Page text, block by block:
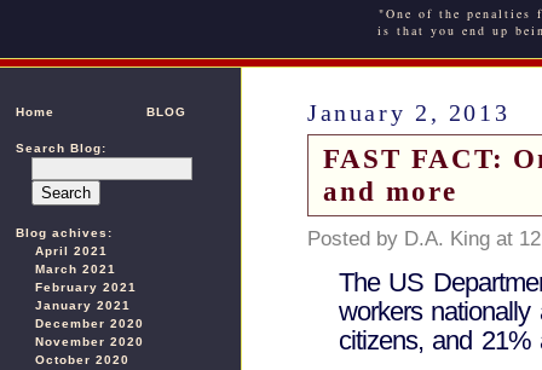
"One of the
is that you end up
Home BLOG
Search Blog:
Blog achives:
April 2021
March 2021
February 2021
January 2021
December 2020
November 2020
October 2020
January 2, 2013
FAST FACT:
and more
Posted by D.A. King at
The US
workers
citizens, and 21%